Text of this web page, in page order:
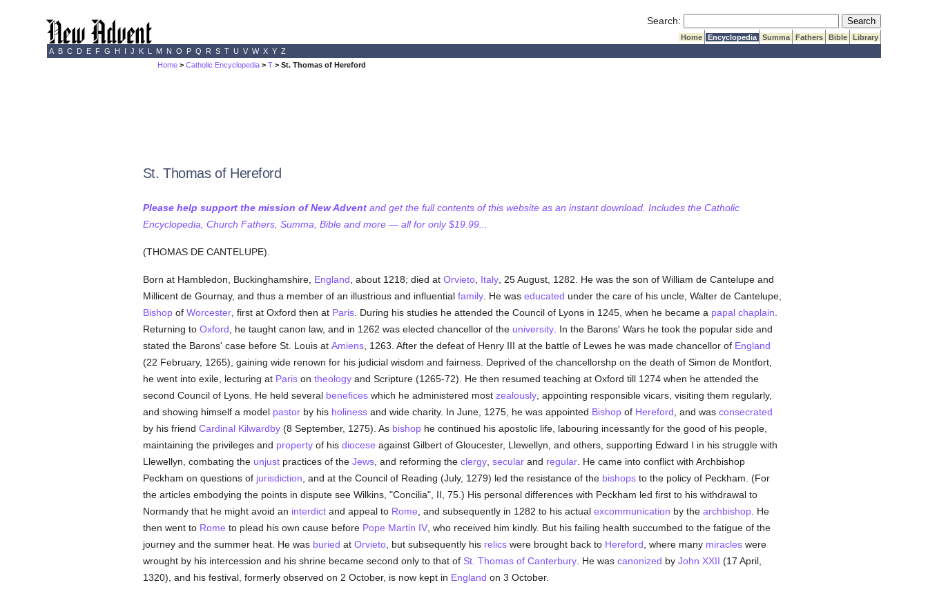
Search: Submit Search
Home Encyclopedia Summa Fathers Bible
Library
A B C D E F G H I J K L M N O P Q R S T U V W X Y Z
Home >Catholic Encyclopedia >T > St. Thomas of Hereford
St. Thomas of Hereford
Please help support the mission of New Adventand get the full contents of this website as an instant download. Includes the Catholic
Encyclopedia, Church Fathers, Summa, Bible and more — all for only $19.99...
(THOMAS DE CANTELUPE).
Born at Hambledon, Buckinghamshire, England , about 1218; died at Orvieto, Italy, 25 August, 1282. He was the son of William de Cantelupe and
Millicent de Gournay, and thus a member of an illustrious and influential family. He was educated under the care of his uncle, Walter de Cantelupe,
Bishopof Worcester, first at Oxford then at Paris. During his studies he attended the Council of Lyons in 1245, when he became a papal chaplain
Returning to Oxford , he taught canon law, and in 1262 was elected chancellor of the university. In the Barons' Wars he took the popular side and
stated the Barons' case before St. Louis at Amiens, 1263. After the defeat of Henry III at the battle of Lewes he was made chancellor of England
(22 February, 1265), gaining wide renown for his judicial wisdom and fairness. Deprived of the chancellorshp on the death of Simon de Montfort,
he went into exile, lecturing at Parison theologyand Scripture (1265-72). He then resumed teaching at Oxford till 1274 when he attended the
second Council of Lyons. He held several beneficeswhich he administered most zealously, appointing responsible vicars, visiting them regularly,
and showing himself a model pastorby his holinessand wide charity. In June, 1275, he was appointed Bishopof Hereford , and was consecrated
by his friend Cardinal Kilwardby(8 September, 1275). As bishophe continued his apostolic life, labouring incessantly for the good of his people,
maintaining the privileges and propertyof his diocese against Gilbert of Gloucester, Llewellyn, and others, supporting Edward I in his struggle with
Llewellyn, combating the unjustpractices of the Jews, and reforming the clergy, secularand regular. He came into conflict with Archbishop
Peckham on questions of jurisdiction , and at the Council of Reading (July, 1279) led the resistance of the bishopsto the policy of Peckham. (For
the articles embodying the points in dispute see Wilkins, "Concilia", II, 75.) His personal differences with Peckham led first to his withdrawal to
Normandy that he might avoid an interdictand appeal to Rome , and subsequently in 1282 to his actual excommunication by the archbishop. He
then went to Rome to plead his own cause before Pope Martin IV, who received him kindly. But his failing health succumbed to the fatigue of the
journey and the summer heat. He was buried at Orvieto, but subsequently his relicswere brought back to Hereford , where many miracleswere
wrought by his intercession and his shrine became second only to that of St. Thomas of Canterbury. He was canonized by John XXII (17 April,
1320), and his festival, formerly observed on 2 October, is now kept in England on 3 October.